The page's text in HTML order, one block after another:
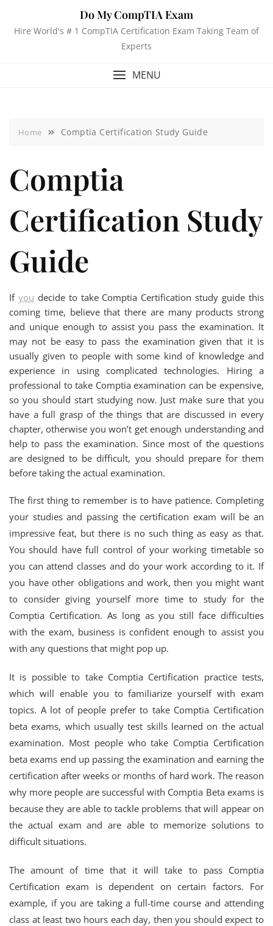
Do My CompTIA Exam
Hire World's # 1 CompTIA Certification Exam Taking Team of
Experts
MENU
Home Comptia Certification Study Guide
Comptia
Certification Study
Guide
If you decide to take Comptia Certification study guide this
coming time, believe that there are many products strong
and unique enough to assist you pass the examination. It
may not be easy to pass the examination given that it is
usually given to people with some kind of knowledge and
experience in using complicated technologies. Hiring a
professional to take Comptia examination can be expensive,
so you should start studying now. Just make sure that you
have a full grasp of the things that are discussed in every
chapter, otherwise you won’t get enough understanding and
help to pass the examination. Since most of the questions
are designed to be difficult, you should prepare for them
before taking the actual examination.
The first thing to remember is to have patience. Completing
your studies and passing the certification exam will be an
impressive feat, but there is no such thing as easy as that.
You should have full control of your working timetable so
you can attend classes and do your work according to it. If
you have other obligations and work, then you might want
to consider giving yourself more time to study for the
Comptia Certification. As long as you still face difficulties
with the exam, business is confident enough to assist you
with any questions that might pop up.
It is possible to take Comptia Certification practice tests,
which will enable you to familiarize yourself with exam
topics. A lot of people prefer to take Comptia Certification
beta exams, which usually test skills learned on the actual
examination. Most people who take Comptia Certification
beta exams end up passing the examination and earning the
certification after weeks or months of hard work. The reason
why more people are successful with Comptia Beta exams is
because they are able to tackle problems that will appear on
the actual exam and are able to memorize solutions to
difficult situations.
The amount of time that it will take to pass Comptia
Certification exam is dependent on certain factors. For
example, if you are taking a full-time course and attending
class at least two hours each day, then you should expect to